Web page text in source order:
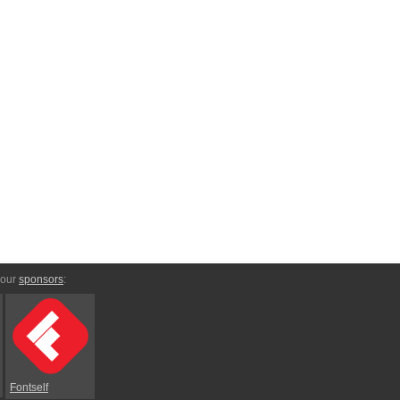
sponsors:
Fontself